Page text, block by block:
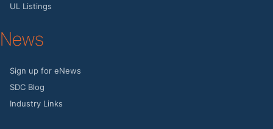
UL Listings
News
Sign up for eNews
SDC Blog
Industry Links